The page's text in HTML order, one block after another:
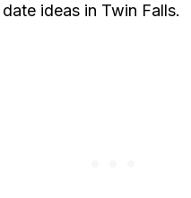
ideas in Twin Falls.